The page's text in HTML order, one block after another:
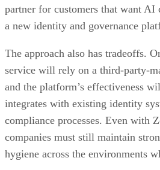
partner for customers that want
a new identity and governance
The approach also has tradeoffs.
service will rely on a third-party-
and the platform’s effectiveness
integrates with existing identity
compliance processes. Even with
companies must still maintain
hygiene across the environments